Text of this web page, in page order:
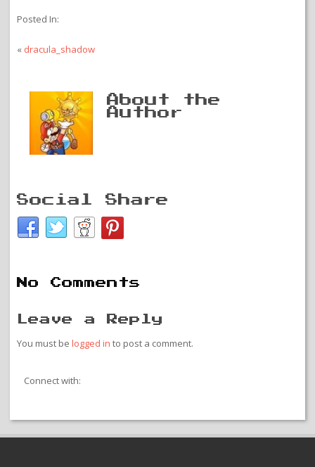
Posted In:
« dracula_shadow
About the
Author
Social Share
No Comments
Leave a Reply
You must be logged in to post a comment.
Connect with: